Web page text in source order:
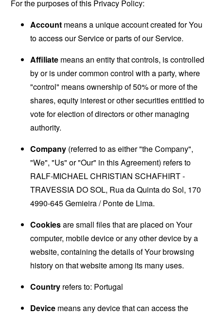
For the purposes of this Privacy Policy:
Account means a unique account created for You
to access our Service or parts of our Service.
Affiliate means an entity that controls, is controlled
by or is under common control with a party, where
"control" means ownership of 50% or more of the
shares, equity interest or other securities entitled to
vote for election of directors or other managing
authority.
Company (referred to as either "the Company",
"We", "Us" or "Our" in this Agreement) refers to
RALF-MICHAEL CHRISTIAN SCHAFHIRT -
TRAVESSIA DO SOL, Rua da Quinta do Sol, 170
4990-645 Gemieira / Ponte de Lima.
Cookiesare small files that are placed on Your
computer, mobile device or any other device by a
website, containing the details of Your browsing
history on that website among its many uses.
Country refers to: Portugal
Device means any device that can access the